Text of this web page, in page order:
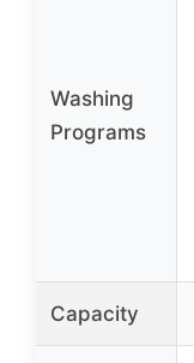
Washing
Programs
Capacity